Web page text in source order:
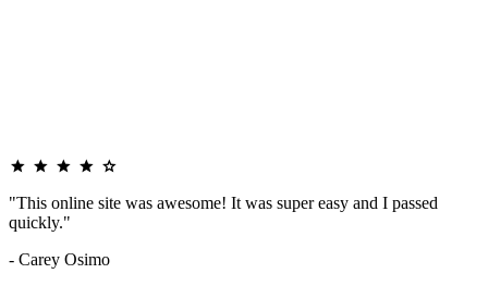
"This online site was awesome! It was super easy and I passed
quickly."
- Carey Osimo